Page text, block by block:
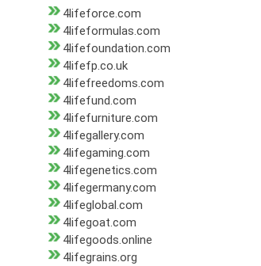
4lifeforce.com
4lifeformulas.com
4lifefoundation.com
4lifefp.co.uk
4lifefreedoms.com
4lifefund.com
4lifefurniture.com
4lifegallery.com
4lifegaming.com
4lifegenetics.com
4lifegermany.com
4lifeglobal.com
4lifegoat.com
4lifegoods.online
4lifegrains.org